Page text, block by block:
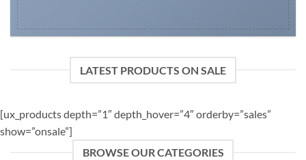
LATEST PRODUCTS ON SALE
[ux_products depth=”1″ depth_hover=”4″ orderby=”sales”
show=”onsale”]
BROWSE OUR CATEGORIES